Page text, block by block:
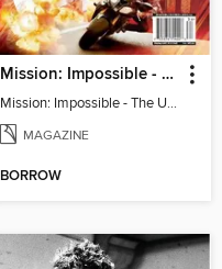
Mission: Impossible - The Ultimate Fan Guide
Mission: Impossible - The Ultimate Fan Guide
MAGAZINE
BORROW